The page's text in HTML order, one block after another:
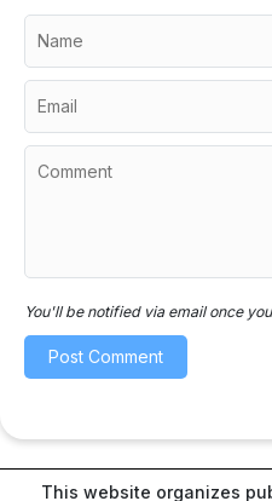
You'll be notified via email once
This website organizes